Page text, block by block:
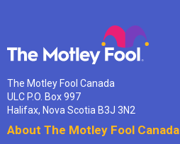
The Motley Fool Canada
ULC P.O. Box 997
Halifax, Nova Scotia B3J 3N2
About The Motley Fool Canada